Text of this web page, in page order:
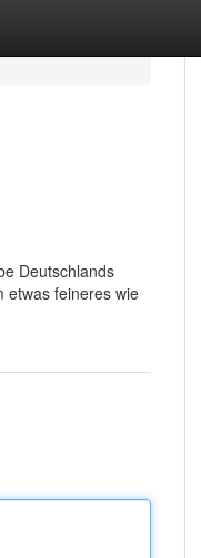
Deutschlands
etwas feineres wie